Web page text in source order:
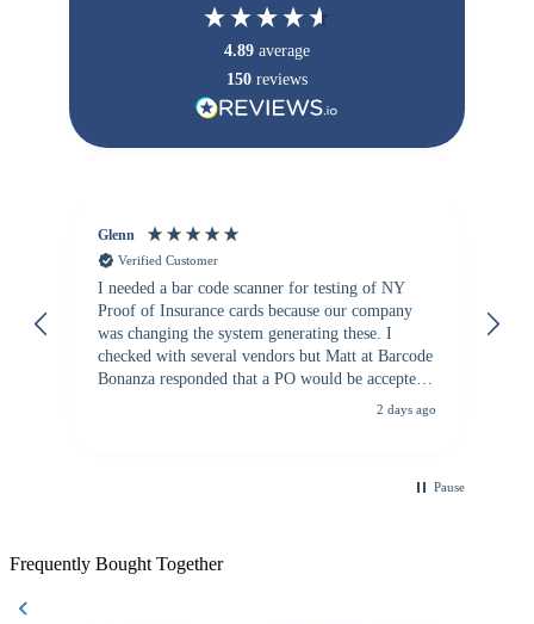
4.89 average
150 reviews
Glenn
Verified Customer
I needed a bar code scanner for testing of NY
Proof of Insurance cards because our company
was changing the system generating these. I
checked with several vendors but Matt at Barcode
Bonanza responded that a PO would be accepted.
All other vendors I checked with expected a CC
2 days ago
Pause
Frequently Bought Together